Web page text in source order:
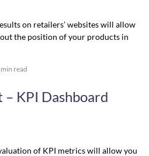
on retailers’ websites will allow
the position of your products in
read
KPI Dashboard
of KPI metrics will allow you